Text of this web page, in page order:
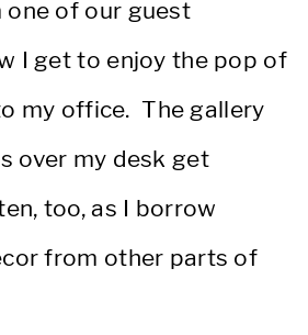
of our guest
I get to enjoy the pop of
my office. The gallery
over my desk get
too, as I borrow
from other parts of